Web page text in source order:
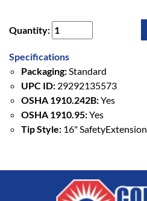
Quantity:
Specifications
Packaging:Standard
UPC ID: 29292135573
OSHA 1910.242B:Yes
OSHA 1910.95:Yes
Tip Style: 16" SafetyExtension